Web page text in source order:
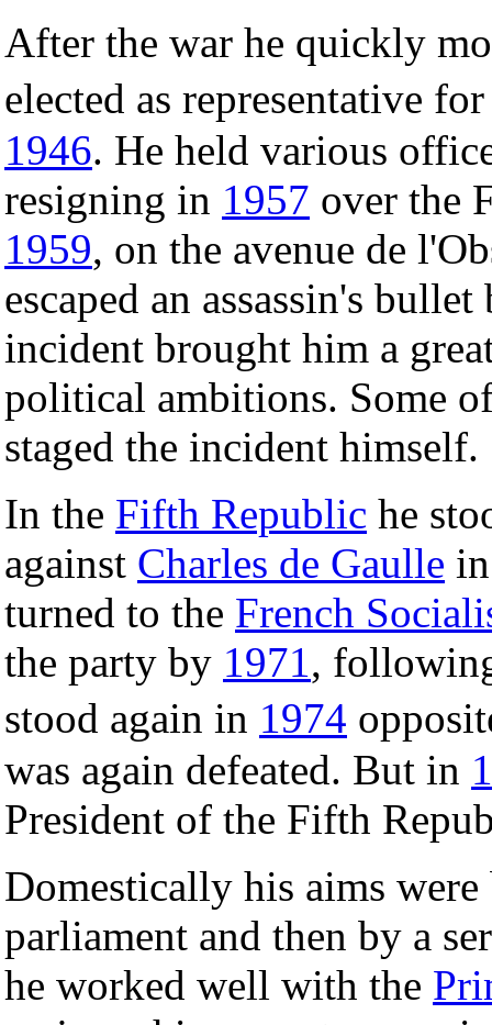
After the war he quickly
elected as representative
1946. He held various
resigning in 1957 over the
1959, on the avenue de
escaped an assassin's
incident brought him a
political ambitions. Some
staged the incident himself.
In the Fifth Republic he
against Charles de Gaulle
turned to the French
the party by 1971,
stood again in 1974
was again defeated. But in
President of the Fifth
Domestically his aims
parliament and then by a
he worked well with the